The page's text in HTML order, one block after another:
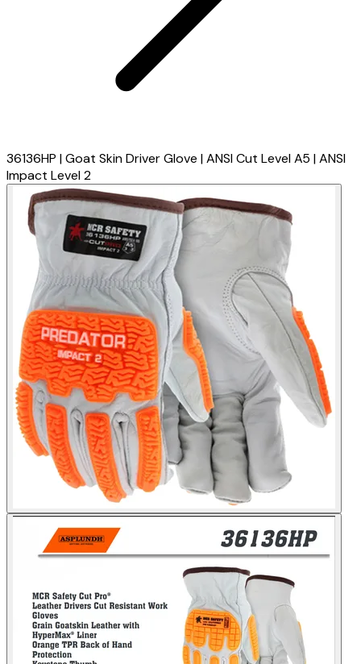
36136HP | Goat Skin Driver Glove | ANSI Cut Level A5 | ANSI
Impact Level 2